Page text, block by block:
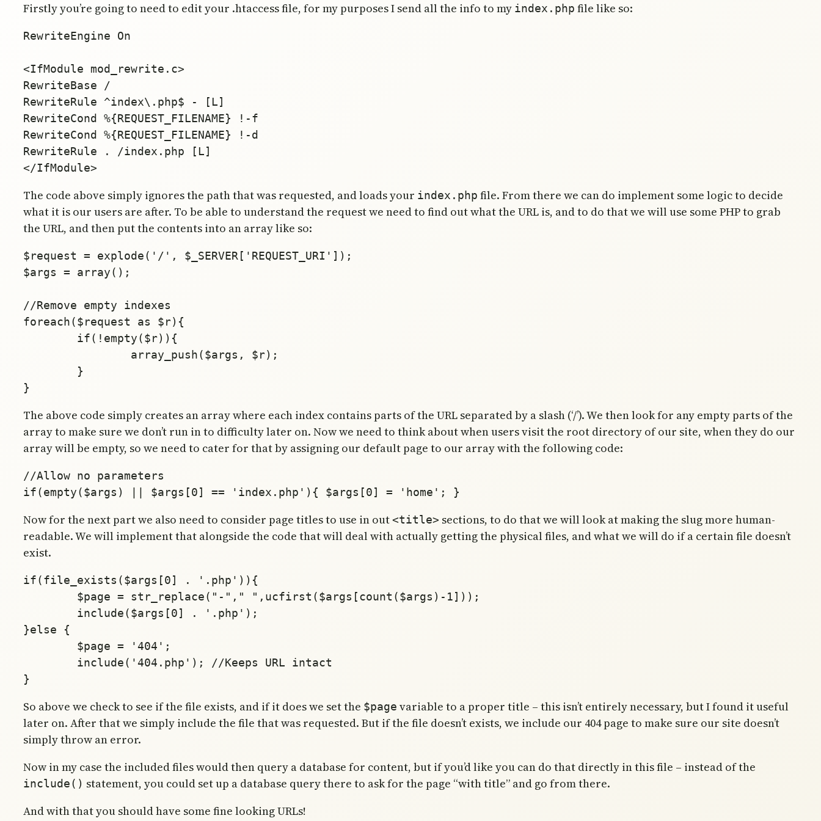
Firstly you’re going to need to edit your .htaccess file, for my purposes I send all the info to my index.php file like so:
RewriteEngine On
<IfModule mod_rewrite.c>
RewriteBase /
RewriteRule ^index\.php$ - [L]
RewriteCond %{REQUEST_FILENAME} !-f
RewriteCond %{REQUEST_FILENAME} !-d
RewriteRule . /index.php [L]
The code above simply ignores the path that was requested, and loads your index.php file. From there we can do implement some logic to decide
what it is our users are after. To be able to understand the request we need to find out what the URL is, and to do that we will use some PHP to grab
the URL, and then put the contents into an array like so:
$request = explode('/', $_SERVER['REQUEST_URI']);
$args = array();
//Remove empty indexes
foreach($request as $r){
        }
The above code simply creates an array where each index contains parts of the URL separated by a slash (‘/’). We then look for any empty parts of the
array to make sure we don’t run in to difficulty later on. Now we need to think about when users visit the root directory of our site, when they do our
array will be empty, so we need to cater for that by assigning our default page to our array with the following code:
//Allow no parameters
Now for the next part we also need to consider page titles to use in out<title> sections, to do that we will look at making the slug more human-
readable. We will implement that alongside the code that will deal with actually getting the physical files, and what we will do if a certain file doesn’t
exist.
if(file_exists($args[0] . '.php')){
}else {
So above we check to see if the file exists, and if it does we set the $page variable to a proper title – this isn’t entirely necessary, but I found it useful
later on. After that we simply include the file that was requested. But if the file doesn’t exists, we include our 404 page to make sure our site doesn’t
simply throw an error.
Now in my case the included files would then query a database for content, but if you’d like you can do that directly in this file – instead of the
include() statement, you could set up a database query there to ask for the page “with title” and go from there.
And with that you should have some fine looking URLs!